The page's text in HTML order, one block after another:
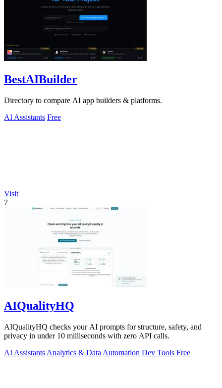
BestAIBuilder
Directory to compare AI app builders & platforms.
AI Assistants Free
Visit
7
AIQualityHQ
AIQualityHQ checks your AI prompts for structure, safety, and
privacy in under 10 milliseconds with zero API calls.
AI Assistants Analytics & Data Automation Dev Tools Free